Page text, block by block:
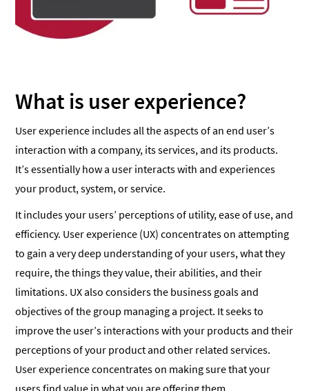
What is user experience?
User experience includes all the aspects of an end user’s
interaction with a company, its services, and its products.
It’s essentially how a user interacts with and experiences
your product, system, or service.
It includes your users’ perceptions of utility, ease of use, and
efficiency. User experience (UX) concentrates on attempting
to gain a very deep understanding of your users, what they
require, the things they value, their abilities, and their
limitations. UX also considers the business goals and
objectives of the group managing a project. It seeks to
improve the user’s interactions with your products and their
perceptions of your product and other related services.
User experience concentrates on making sure that your
users find value in what you are offering them.